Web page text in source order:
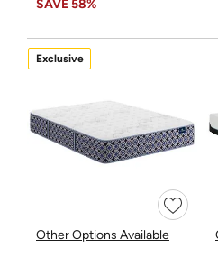
SAVE58%
Exclusive
Other Options Available